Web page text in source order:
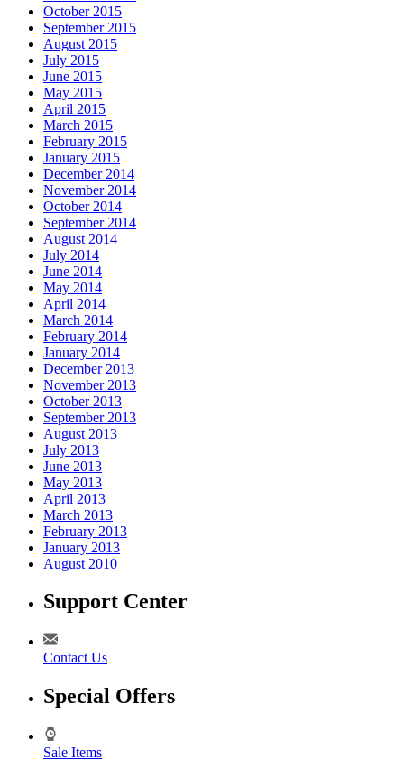
October 2015
September 2015
August 2015
July 2015
June 2015
May 2015
April 2015
March 2015
February 2015
January 2015
December 2014
November 2014
October 2014
September 2014
August 2014
July 2014
June 2014
May 2014
April 2014
March 2014
February 2014
January 2014
December 2013
November 2013
October 2013
September 2013
August 2013
July 2013
June 2013
May 2013
April 2013
March 2013
February 2013
January 2013
August 2010
Support Center
Contact Us
Special Offers
Sale Items